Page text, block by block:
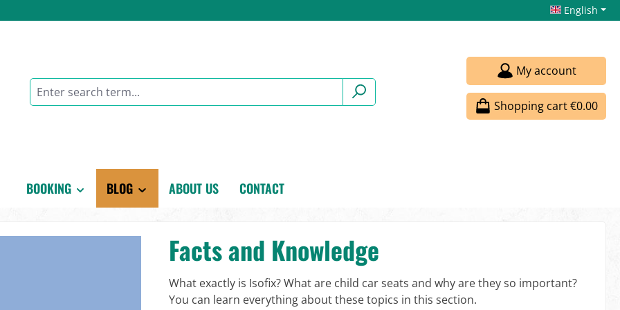
English
My account
Shopping cart€0.00
BOOKING BLOG ABOUT US CONTACT
Facts and Knowledge
What exactly is Isofix? What are child car seats and why are they so important?
You can learn everything about these topics in this section.